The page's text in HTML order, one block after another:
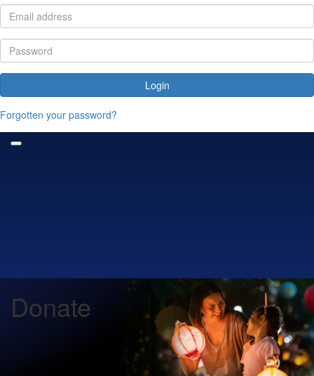
Login
Forgotten your password?
Donate